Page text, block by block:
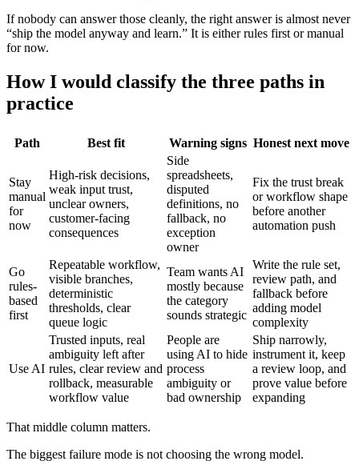
If nobody can answer those cleanly, the right answer is almost never
“ship the model anyway and learn.” It is either rules first or manual
for now.
How I would classify the three paths in
practice
Path Best fit Warning signs Honest next move
Stay
manual
for
now
High-risk decisions,
weak input trust,
unclear owners,
customer-facing
consequences
Side
spreadsheets,
disputed
definitions, no
fallback, no
exception
owner
Fix the trust break
or workflow shape
before another
automation push
Go
rules-
based
first
Repeatable workflow,
visible branches,
deterministic
thresholds, clear
queue logic
Team wants AI
mostly because
the category
sounds strategic
Write the rule set,
review path, and
fallback before
adding model
complexity
Use AI
Trusted inputs, real
ambiguity left after
rules, clear review and
rollback, measurable
workflow value
People are
using AI to hide
process
ambiguity or
bad ownership
Ship narrowly,
instrument it, keep
a review loop, and
prove value before
expanding
That middle column matters.
The biggest failure mode is not choosing the wrong model.